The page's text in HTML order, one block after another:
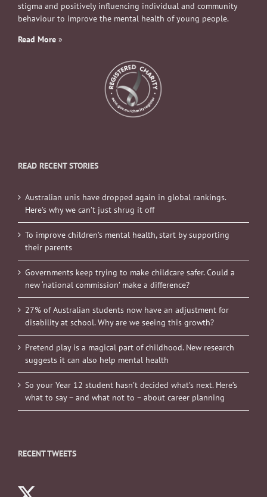
stigma and positively influencing individual and community
behaviour to improve the mental health of young people.
Read More »
READ RECENT STORIES
Australian unis have dropped again in global rankings.
Here’s why we can’t just shrug it off
To improve children’s mental health, start by supporting
their parents
Governments keep trying to make childcare safer. Could a
new ‘national commission’ make a difference?
27% of Australian students now have an adjustment for
disability at school. Why are we seeing this growth?
Pretend play is a magical part of childhood. New research
suggests it can also help mental health
So your Year 12 student hasn’t decided what’s next. Here’s
what to say – and what not to – about career planning
RECENT TWEETS